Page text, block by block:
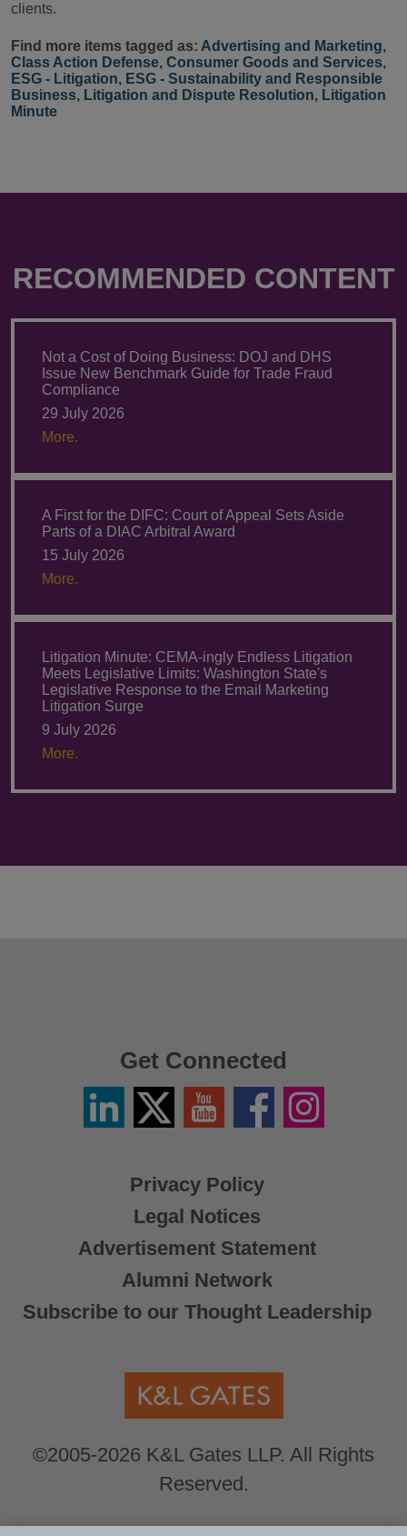
clients.
Find more items tagged as: Advertising and Marketing,
Class Action Defense, Consumer Goods and Services,
ESG - Litigation, ESG - Sustainability and Responsible
Business, Litigation and Dispute Resolution, Litigation
Minute
RECOMMENDED CONTENT
Not a Cost of Doing Business: DOJ and DHS
Issue New Benchmark Guide for Trade Fraud
Compliance
29 July 2026
More.
A First for the DIFC: Court of Appeal Sets Aside
Parts of a DIAC Arbitral Award
15 July 2026
More.
Litigation Minute: CEMA-ingly Endless Litigation
Meets Legislative Limits: Washington State's
Legislative Response to the Email Marketing
Litigation Surge
9 July 2026
More.
Privacy Policy
Legal Notices
Advertisement Statement
Alumni Network
Subscribe to our Thought Leadership
©2005-2026 K&L Gates LLP. All Rights
Reserved.
Get Connected
LinkedinTwitter
X
YouTube FacebookInstagram